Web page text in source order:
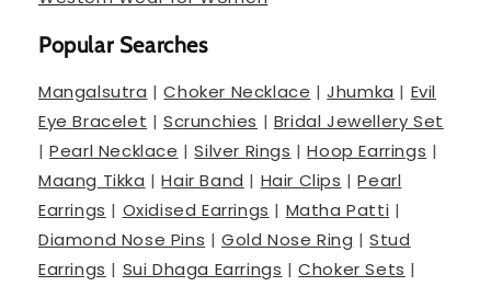
Popular Searches
Mangalsutra |Choker Necklace |Jhumka | Evil
Eye Bracelet |Scrunchies | Bridal Jewellery Set
|Pearl Necklace |Silver Rings |Hoop Earrings |
Maang Tikka |Hair Band | Hair Clips |Pearl
Earrings | Oxidised Earrings | Matha Patti |
Diamond Nose Pins |Gold Nose Ring |Stud
Earrings | Sui Dhaga Earrings |Choker Sets |